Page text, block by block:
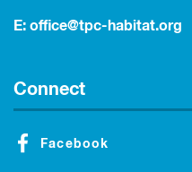
E: office@tpc-habitat.org
Connect
Facebook